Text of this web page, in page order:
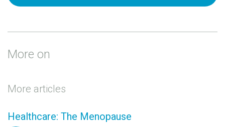
More on
More articles
Healthcare: The Menopause